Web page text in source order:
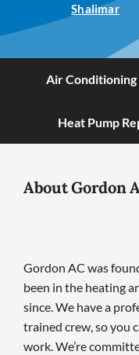
Shalimar
Air Conditioning
Heat Pump
About Gordon
Gordon AC was
been in the heating
since. We have a
trained crew, so you
work. We’re